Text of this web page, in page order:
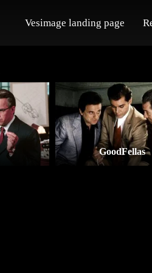
Vesimage landing page
GoodFellas